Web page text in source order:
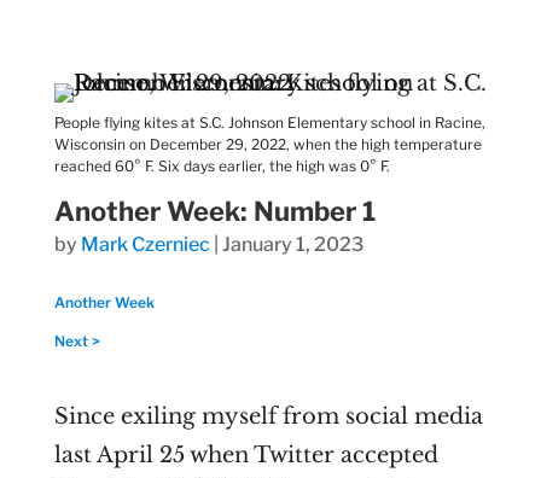
People flying kites at S.C. Johnson Elementary school in Racine,
Wisconsin on December 29, 2022, when the high temperature
reached 60° F. Six days earlier, the high was 0° F.
Another Week: Number 1
by Mark Czerniec January 1, 2023
Another Week
Next >
Since exiling myself from social media
last April 25 when Twitter accepted